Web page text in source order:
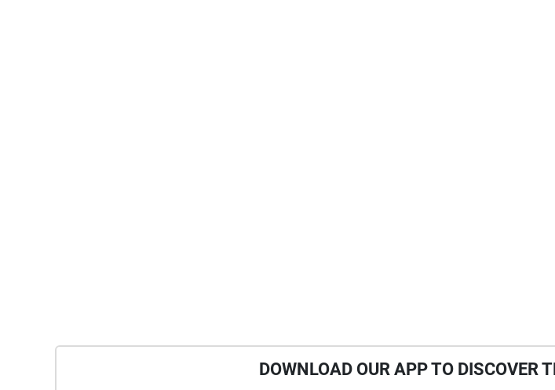
DOWNLOAD OUR APP TO DISCOVER